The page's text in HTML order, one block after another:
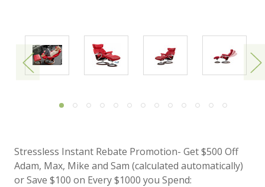
Stressless Instant Rebate Promotion- Get $500 Off
Adam, Max, Mike and Sam (calculated automatically)
or Save $100 on Every $1000 you Spend: